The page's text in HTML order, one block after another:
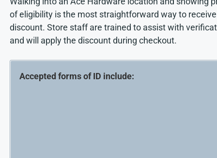
of eligibility is the most straightforward way to
discount. Store staff are trained to assist with
and will apply the discount during checkout.
Accepted forms of ID include: